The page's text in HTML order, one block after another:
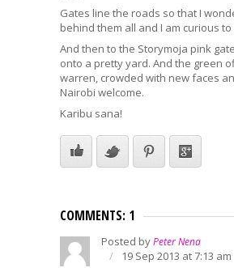
Gates line the roads so that I
behind them all and I am curious to
And then to the Storymoja pink
onto a pretty yard. And the green
warren, crowded with new faces
Nairobi welcome.
Karibu sana!
COMMENTS: 1
Posted byPeter Nena
19 Sep 2013 at 7:13 am